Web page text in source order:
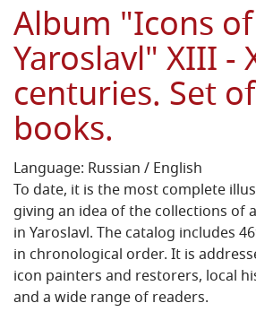
Album "Icons of
Yaroslavl" XIII -
centuries. Set
books.
Language: Russian / English
To date, it is the most complete
giving an idea of the collections of
in Yaroslavl. The catalog includes
in chronological order. It is
icon painters and restorers, local
and a wide range of readers.